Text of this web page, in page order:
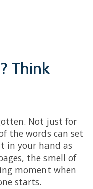
Think
Not just for
the words can set
in your hand as
the smell of
moment when
starts.